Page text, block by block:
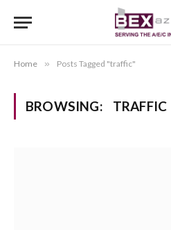
Home » Posts Tagged "traffic"
BROWSING: TRAFFIC